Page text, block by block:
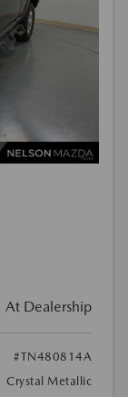
At Dealership
#TN480814A
Crystal Metallic